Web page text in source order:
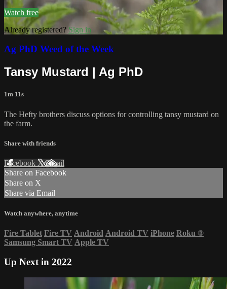
Watch free
Already registered?Sign in
Ag PhD Weed of the Week
Tansy Mustard | Ag PhD
1m 11s
The Hefty brothers discuss options for controlling tansy mustard on
the farm.
Share with friends
Facebook XEmail
Share on Facebook
Share on X
Share via Email
Watch anywhere, anytime
Fire Tablet Fire TV Android Android TV iPhone Roku ®
Samsung Smart TV Apple TV
Up Next in 2022